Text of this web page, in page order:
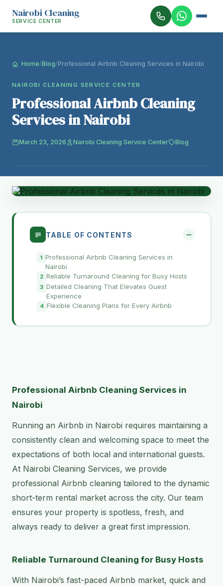
Nairobi Cleaning
SERVICE CENTER
Home/Blog/Professional Airbnb Cleaning Services in Nairobi
NAIROBI CLEANING SERVICE CENTER
Professional Airbnb Cleaning
Services in Nairobi
March 23, 2026 Nairobi Cleaning Service Center Blog
TABLE OF CONTENTS
Professional Airbnb Cleaning Services in
Nairobi
Reliable Turnaround Cleaning for Busy Hosts
Detailed Cleaning That Elevates Guest
Experience
Flexible Cleaning Plans for Every Airbnb
Professional Airbnb Cleaning Services in
Nairobi
Running an Airbnb in Nairobi requires maintaining a
consistently clean and welcoming space to meet the
expectations of both local and international guests.
At Nairobi Cleaning Services, we provide
professional Airbnb cleaning tailored to the dynamic
short-term rental market across the city. Our team
ensures your property is spotless, fresh, and
always ready to deliver a great first impression.
Reliable Turnaround Cleaning for Busy Hosts
With Nairobi’s fast-paced Airbnb market, quick and